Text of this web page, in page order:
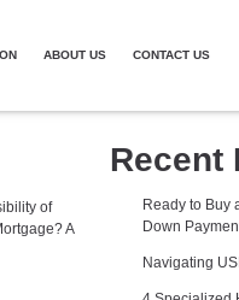
ABOUT US CONTACT US
of
A
Recent
Ready to Buy
Down
Navigating